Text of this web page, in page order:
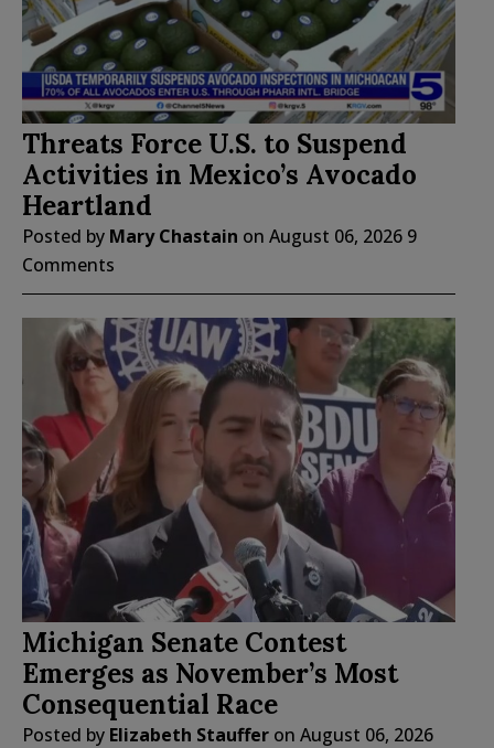
Threats Force U.S. to Suspend
Activities in Mexico’s Avocado
Heartland
Posted by Mary Chastain on August 06, 2026 9
Comments
Michigan Senate Contest
Emerges as November’s Most
Consequential Race
Posted by Elizabeth Stauffer on August 06, 2026